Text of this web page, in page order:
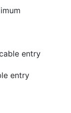
entry
entry